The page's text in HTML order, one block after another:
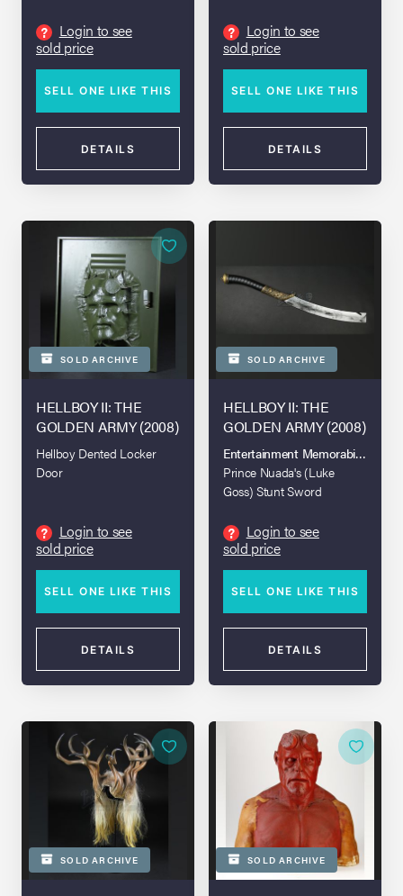
?
Login to see
sold price
SELL ONE LIKE THIS
DETAILS
?
Login to see
sold price
SELL ONE LIKE THIS
DETAILS
SOLD ARCHIVE
HELLBOY II: THE
GOLDEN ARMY (2008)
Hellboy Dented Locker
Door
?
Login to see
sold price
SELL ONE LIKE THIS
DETAILS
SOLD ARCHIVE
HELLBOY II: THE
GOLDEN ARMY (2008)
Entertainment Memorabilia Live
Prince Nuada's (Luke
Goss) Stunt Sword
?
Login to see
sold price
SELL ONE LIKE THIS
DETAILS
SOLD ARCHIVE SOLD ARCHIVE